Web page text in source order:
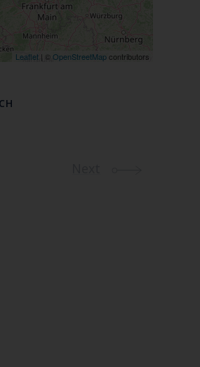
Leaflet| © OpenStreetMapcontributors